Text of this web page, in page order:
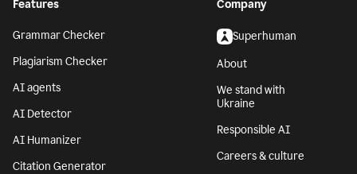
Features
Grammar Checker
Plagiarism Checker
AI agents
AI Detector
AI Humanizer
Citation Generator
Company
Superhuman
About
We stand with
Ukraine
Responsible AI
Careers & culture